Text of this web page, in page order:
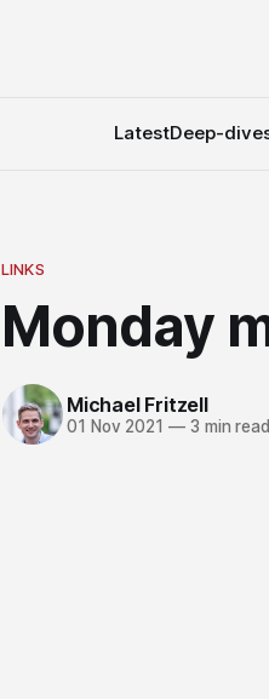
LatestDeep-
LINKS
Monday
Michael Fritzell
01 Nov 2021 —3 min read